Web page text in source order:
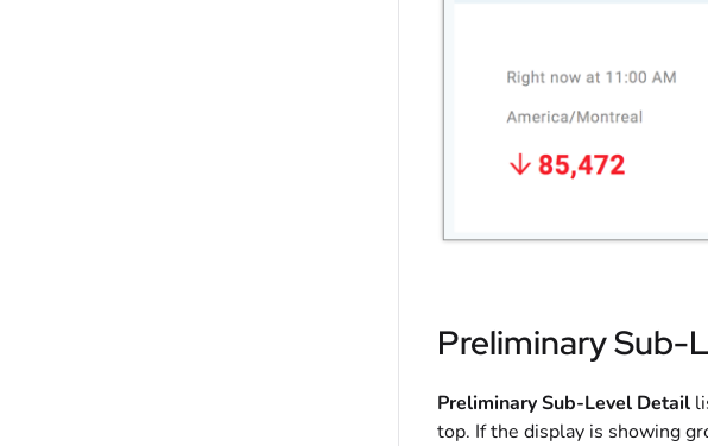
Preliminary Sub-
Preliminary Sub-Level Detail
top. If the display is showing